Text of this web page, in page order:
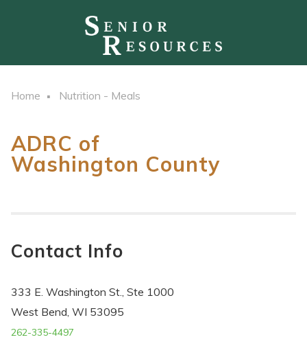
Home Nutrition - Meals
ADRC of
Washington County
Contact Info
333 E. Washington St., Ste 1000
West Bend, WI 53095
262-335-4497